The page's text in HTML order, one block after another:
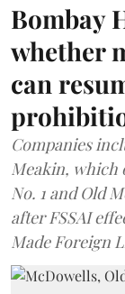
Bombay
whether
can
Companies
Meakin, which
No. 1 and Old
after FSSAI
Made Foreign